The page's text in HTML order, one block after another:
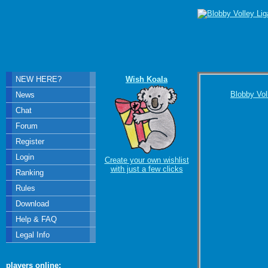
Blobby
Wish Koala
Create your own wishlist
with just a few clicks
NEW HERE?
News
Chat
Forum
Register
Login
Ranking
Rules
Download
Help & FAQ
Legal Info
players online: